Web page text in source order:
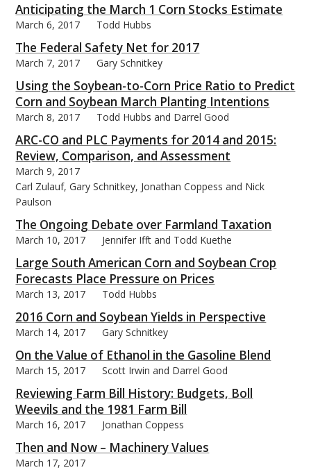
Anticipating the March 1 Corn Stocks Estimate
March 6, 2017 Todd Hubbs
The Federal Safety Net for 2017
March 7, 2017 Gary Schnitkey
Using the Soybean-to-Corn Price Ratio to Predict
Corn and Soybean March Planting Intentions
March 8, 2017 Todd Hubbs and Darrel Good
ARC-CO and PLC Payments for 2014 and 2015:
Review, Comparison, and Assessment
March 9, 2017
Carl Zulauf, Gary Schnitkey, Jonathan Coppess and Nick
Paulson
The Ongoing Debate over Farmland Taxation
March 10, 2017 Jennifer Ifft and Todd Kuethe
Large South American Corn and Soybean Crop
Forecasts Place Pressure on Prices
March 13, 2017 Todd Hubbs
2016 Corn and Soybean Yields in Perspective
March 14, 2017 Gary Schnitkey
On the Value of Ethanol in the Gasoline Blend
March 15, 2017 Scott Irwin and Darrel Good
Reviewing Farm Bill History: Budgets, Boll
Weevils and the 1981 Farm Bill
March 16, 2017 Jonathan Coppess
Then and Now – Machinery Values
March 17, 2017